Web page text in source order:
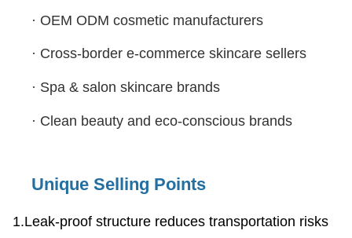
· OEM ODM cosmetic manufacturers
· Cross-border e-commerce skincare sellers
· Spa & salon skincare brands
· Clean beauty and eco-conscious brands
Unique Selling Points
1.Leak-proof structure reduces transportation risks